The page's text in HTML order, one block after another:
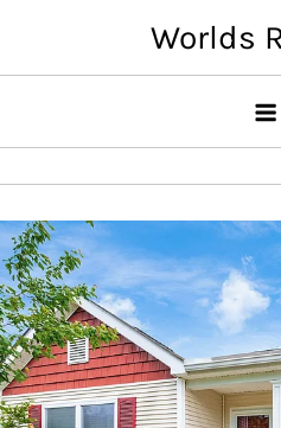
content
Worlds